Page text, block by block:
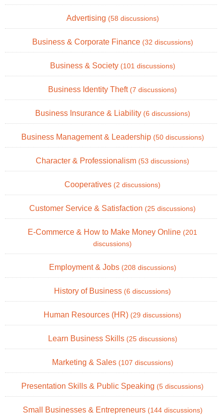
Advertising (58 discussions)
Business & Corporate Finance (32 discussions)
Business & Society (101 discussions)
Business Identity Theft (7 discussions)
Business Insurance & Liability (6 discussions)
Business Management & Leadership (50 discussions)
Character & Professionalism (53 discussions)
Cooperatives (2 discussions)
Customer Service & Satisfaction (25 discussions)
E-Commerce & How to Make Money Online (201
discussions)
Employment & Jobs (208 discussions)
History of Business (6 discussions)
Human Resources (HR) (29 discussions)
Learn Business Skills (25 discussions)
Marketing & Sales (107 discussions)
Presentation Skills & Public Speaking (5 discussions)
Small Businesses & Entrepreneurs (144 discussions)